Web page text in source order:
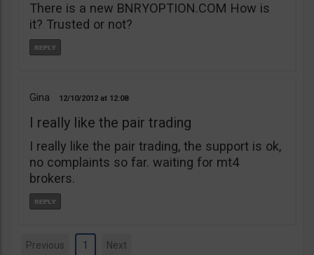
There is a new BNRYOPTION.COM How is
it? Trusted or not?
Gina 12/10/2012 12:08
I really like the pair trading
I really like the pair trading, the support is ok,
no complaints so far. waiting for mt4
brokers.
Previous 1 Next